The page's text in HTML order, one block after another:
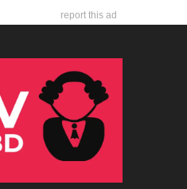
report this ad